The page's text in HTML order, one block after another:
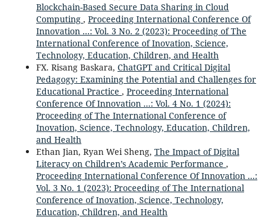
Blockchain-Based Secure Data Sharing in Cloud
Computing , Proceeding International Conference Of
Innovation ...: Vol. 3 No. 2 (2023): Proceeding of The
International Conference of Inovation, Science,
Technology, Education, Children, and Health
FX. Risang Baskara, ChatGPT and Critical Digital
Pedagogy: Examining the Potential and Challenges for
Educational Practice , Proceeding International
Conference Of Innovation ...: Vol. 4 No. 1 (2024):
Proceeding of The International Conference of
Inovation, Science, Technology, Education, Children,
and Health
Ethan Jian, Ryan Wei Sheng, The Impact of Digital
Literacy on Children’s Academic Performance ,
Proceeding International Conference Of Innovation ...:
Vol. 3 No. 1 (2023): Proceeding of The International
Conference of Inovation, Science, Technology,
Education, Children, and Health